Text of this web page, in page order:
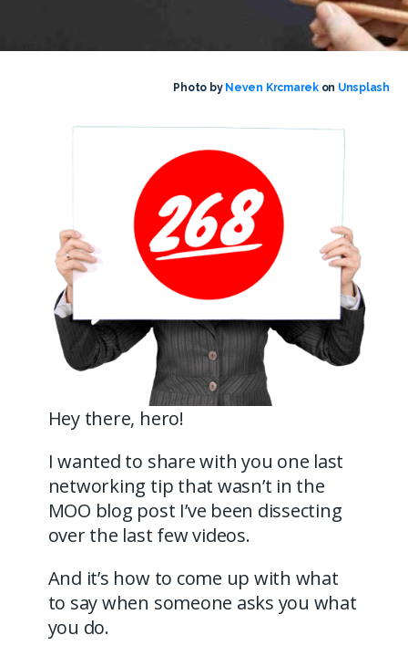
Photo by Neven Krcmarekon Unsplash
Hey there, hero!
I wanted to share with you one last
networking tip that wasn’t in the
MOO blog post I’ve been dissecting
over the last few videos.
And it’s how to come up with what
to say when someone asks you what
you do.